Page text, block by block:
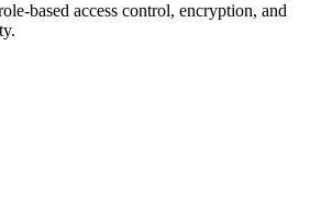
based access control, encryption, and